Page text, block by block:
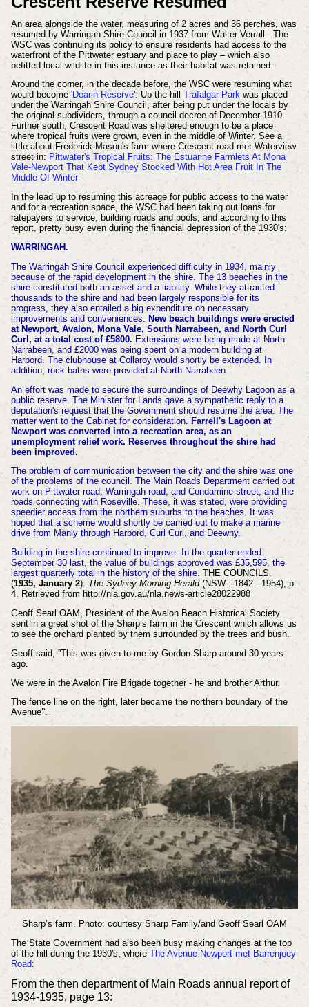
An area alongside the water, measuring of 2 acres and 36 perches, was
resumed by Warringah Shire Council in 1937 from Walter Verrall. The
WSC was continuing its policy to ensure residents had access to the
waterfront of the Pittwater estuary and place to play – which also
befitted local wildlife in this instance as their habitat was retained.
Around the corner, in the decade before, the WSC were resuming what
would become 'Dearin Reserve'. Up the hill Trafalgar Parkwas placed
under the Warringah Shire Council, after being put under the locals by
the original subdividers, through a council decree of December 1910.
Further south, Crescent Road was sheltered enough to be a place
where tropical fruits were grown, even in the middle of Winter. See a
little about Frederick Mason's farm where Crescent road met Waterview
street in: Pittwater's Tropical Fruits: The Estuarine Farmlets At Mona
Vale-Newport That Kept Sydney Stocked With Hot Area Fruit In The
Middle Of Winter
In the lead up to resuming this acreage for public access to the water
and for a recreation space, the WSC had been taking out loans for
ratepayers to service, building roads and pools, and according to this
report, pretty busy even during the financial depression of the 1930's:
WARRINGAH.
The Warringah Shire Council experienced difficulty in 1934, mainly
because of the rapid development in the shire. The 13 beaches in the
shire constituted both an asset and a liability. While they attracted
thousands to the shire and had been largely responsible for its
progress, they also entailed a big expenditure on necessary
improvements and conveniences.
New beach buildings were erected
at Newport, Avalon, Mona Vale, South Narrabeen, and North Curl
Curl, at a total cost of £5800. Extensions were being made at North
Narrabeen, and £2000 was being spent on a modern building at
Harbord. The clubhouse at Collaroy would shortly be extended. In
addition, rock baths were provided at North Narrabeen.
An effort was made to secure the surroundings of Deewhy Lagoon as a
public reserve. The Minister for Lands gave a sympathetic reply to a
deputation's request that the Government should resume the area. The
matter went to the Cabinet for consideration. Farrell's Lagoon at
Newport was converted into a recreation area, as an
unemployment relief work. Reserves throughout the shire had
been improved.
The problem of communication between the city and the shire was one
of the problems of the council. The Main Roads Department carried out
work on Pittwater-road, Warringah-road, and Condamine-street, and the
roads connecting with Roseville. These, it was stated, were providing
speedier access from the northern suburbs to the beaches. It was
hoped that a scheme would shortly be carried out to make a marine
drive from Manly through Harbord, Curl Curl, and Deewhy.
Building in the shire continued to improve. In the quarter ended
September 30 last, the value of buildings approved was £35,595, the
largest quarterly total in the history of the shire. THE COUNCILS.
(1935, January 2). The Sydney Morning Herald(NSW : 1842 - 1954), p.
4. Retrieved from http://nla.gov.au/nla.news-article28022988
Geoff Searl OAM, President of the Avalon Beach Historical Society
sent in a great shot of the Sharp’s farm in the Crescent which allows us
to see the orchard planted by them surrounded by the trees and bush.
Geoff said; ''This was given to me by Gordon Sharp around 30 years
ago.
We were in the Avalon Fire Brigade together - he and brother Arthur.
The fence line on the right, later became the northern boundary of the
Avenue’'.
Sharp’s farm. Photo: courtesy Sharp Family/and Geoff Searl OAM
The State Government had also been busy making changes at the top
of the hill during the 1930's, where The Avenue Newport met Barrenjoey
Road:
From the then department of Main Roads annual report of
1934-1935, page 13: